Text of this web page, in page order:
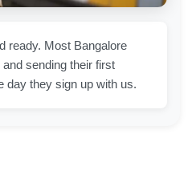
ready. Most Bangalore
sending their first
day they sign up with us.